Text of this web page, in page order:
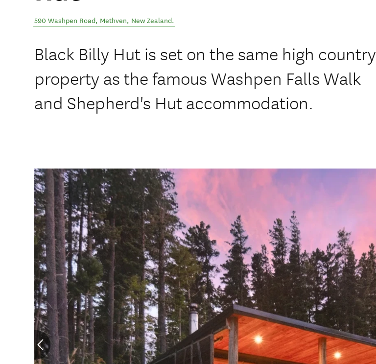
590 Washpen Road, Methven, New Zealand.
Black Billy Hut is set on the same high country
property as the famous Washpen Falls Walk
and Shepherd's Hut accommodation.